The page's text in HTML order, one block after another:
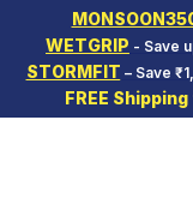
WETGRIP - Save
STORMFIT – Save
FREE